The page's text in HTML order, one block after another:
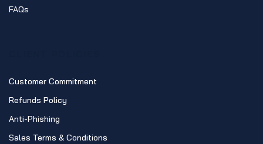
FAQs
Customer Commitment
Refunds Policy
Anti-Phishing
Sales Terms & Conditions